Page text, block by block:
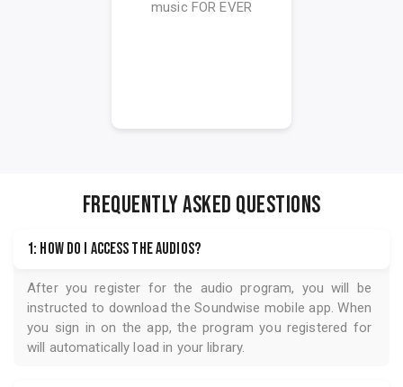
music FOR EVER
FREQUENTLY ASKED QUESTIONS
1: How do I access the audios?
After you register for the audio program, you will be
instructed to download the Soundwise mobile app. When
you sign in on the app, the program you registered for
will automatically load in your library.